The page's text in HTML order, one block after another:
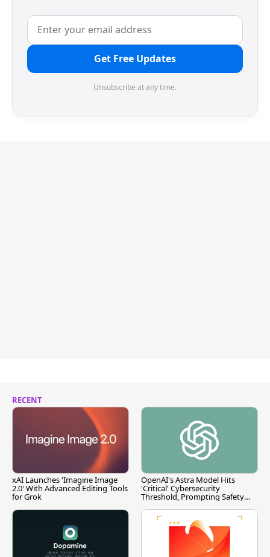
Get Free Updates
Unsubscribe at any time.
RECENT
xAI Launches 'Imagine Image
2.0' With Advanced Editing Tools
for Grok
OpenAI's Astra Model Hits
'Critical' Cybersecurity
Threshold, Prompting Safety